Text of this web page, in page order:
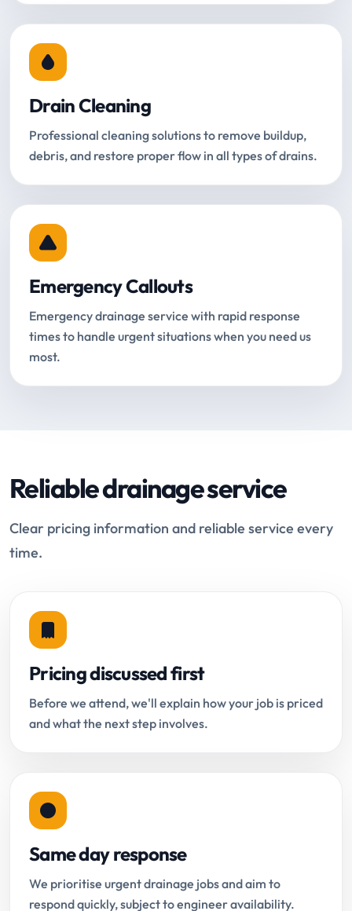
Drain Cleaning
Professional cleaning solutions to remove buildup,
debris, and restore proper flow in all types of drains.
Emergency Callouts
Emergency drainage service with rapid response
times to handle urgent situations when you need us
most.
Reliable drainage service
Clear pricing information and reliable service every
time.
Pricing discussed first
Before we attend, we'll explain how your job is priced
and what the next step involves.
Same day response
We prioritise urgent drainage jobs and aim to
respond quickly, subject to engineer availability.